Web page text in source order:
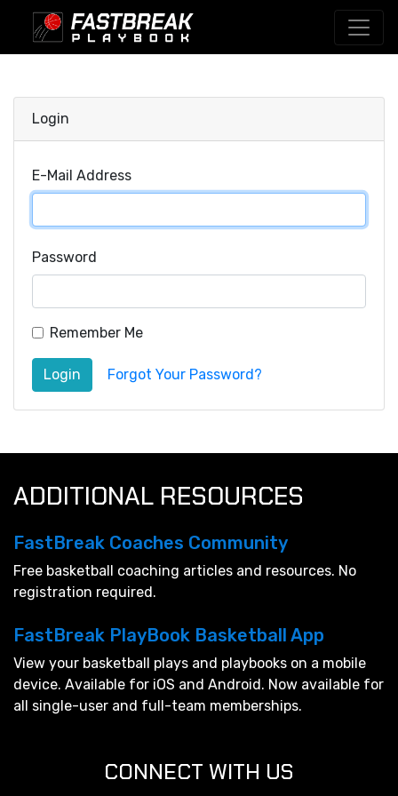
Login
E-Mail Address
Password
Remember Me
Login Forgot Your Password?
ADDITIONAL RESOURCES
FastBreak Coaches Community
Free basketball coaching articles and resources. No
registration required.
FastBreak PlayBook Basketball App
View your basketball plays and playbooks on a mobile
device. Available for iOS and Android. Now available for
all single-user and full-team memberships.
CONNECT WITH US